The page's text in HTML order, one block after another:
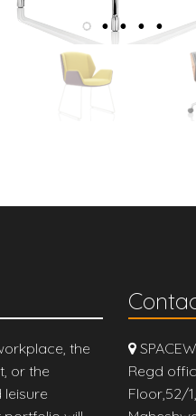
the
or the
leisure
Regd
Floor,52/1,